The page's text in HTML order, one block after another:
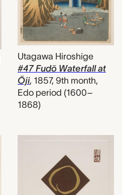
Utagawa Hiroshige
#47 Fudō Waterfall at
Ōji, 1857, 9th month,
Edo period (1600–
1868)